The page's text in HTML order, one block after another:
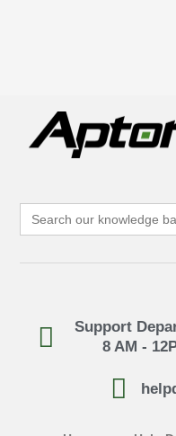
Search
for:
Support
8 AM -